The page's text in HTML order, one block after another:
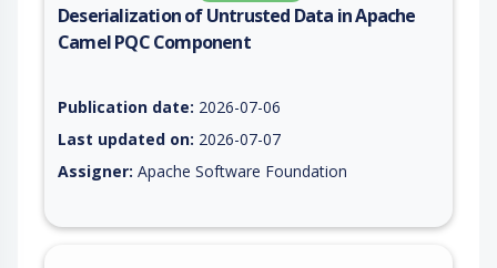
Deserialization of Untrusted Data in Apache
Camel PQC Component
Publication date: 2026-07-06
Last updated on: 2026-07-07
Assigner: Apache Software Foundation